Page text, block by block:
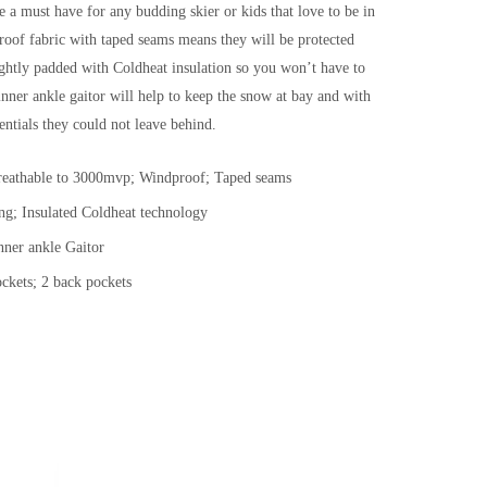
a must have for any budding skier or kids that love to be in
fabric with taped seams means they will be protected
padded with Coldheat insulation so you won’t have to
ankle gaitor will help to keep the snow at bay and with
they could not leave behind.
to 3000mvp; Windproof; Taped seams
Insulated Coldheat technology
ankle Gaitor
2 back pockets